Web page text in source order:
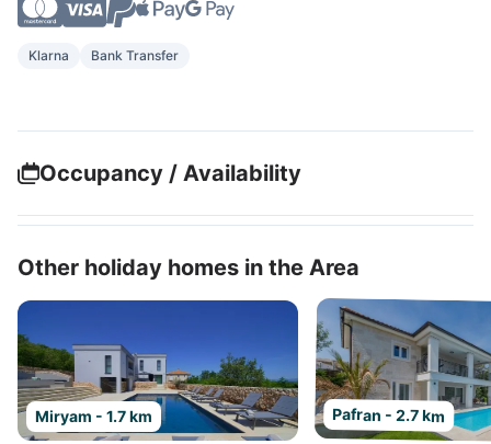
Klarna Bank Transfer
Occupancy / Availability
Other holiday homes in the Area
Miryam - 1.7 km Pafran - 2.7 km